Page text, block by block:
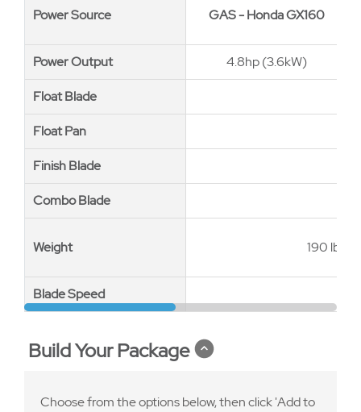
Power Source GAS - Honda GX160
Power Output 4.8hp (3.6kW)
Float Blade
Float Pan
Finish Blade
Combo Blade
Weight 190 lbs
Blade Speed
Power Source
Power Output
Float Blade
Float Pan
Finish Blade
Combo Blade
Weight
Blade Speed
Build Your Package
Choose from the options below, then click 'Add to